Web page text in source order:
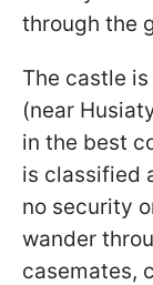
through the
The castle
(near
in the best
is classified
no security
wander
casemates,